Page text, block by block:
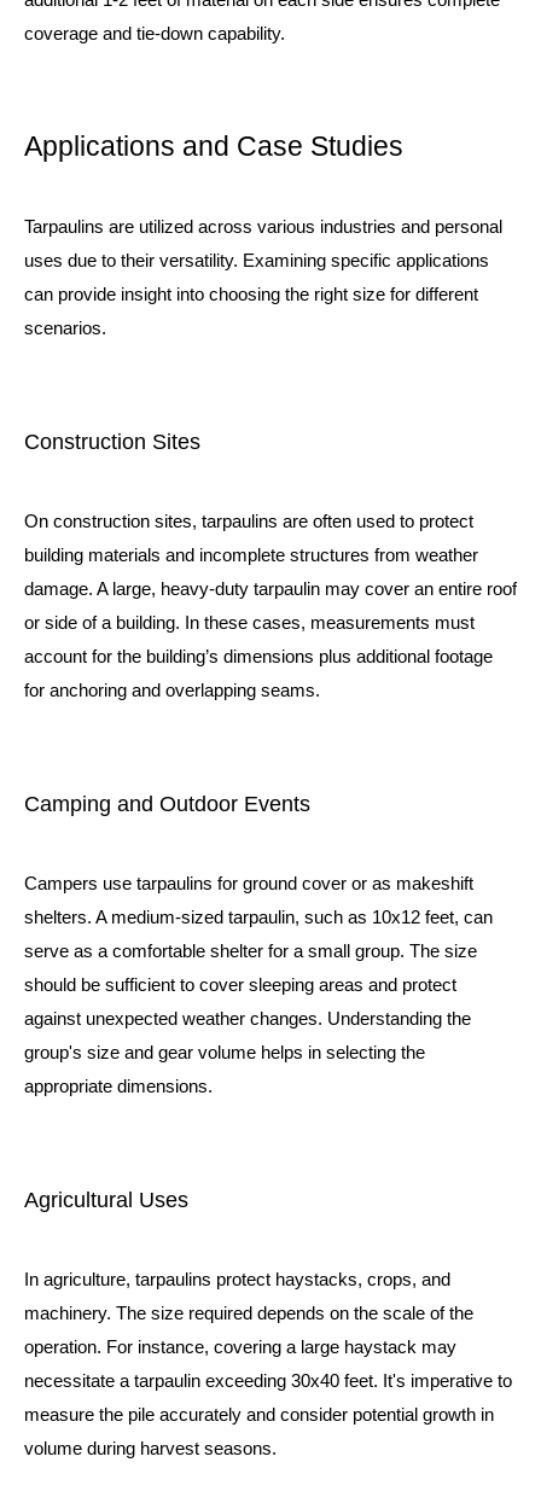
coverage and tie-down capability.
Applications and Case Studies
Tarpaulins are utilized across various industries and personal
uses due to their versatility. Examining specific applications
can provide insight into choosing the right size for different
scenarios.
Construction Sites
On construction sites, tarpaulins are often used to protect
building materials and incomplete structures from weather
damage. A large, heavy-duty tarpaulin may cover an entire roof
or side of a building. In these cases, measurements must
account for the building’s dimensions plus additional footage
for anchoring and overlapping seams.
Camping and Outdoor Events
Campers use tarpaulins for ground cover or as makeshift
shelters. A medium-sized tarpaulin, such as 10x12 feet, can
serve as a comfortable shelter for a small group. The size
should be sufficient to cover sleeping areas and protect
against unexpected weather changes. Understanding the
group's size and gear volume helps in selecting the
appropriate dimensions.
Agricultural Uses
In agriculture, tarpaulins protect haystacks, crops, and
machinery. The size required depends on the scale of the
operation. For instance, covering a large haystack may
necessitate a tarpaulin exceeding 30x40 feet. It's imperative to
measure the pile accurately and consider potential growth in
volume during harvest seasons.